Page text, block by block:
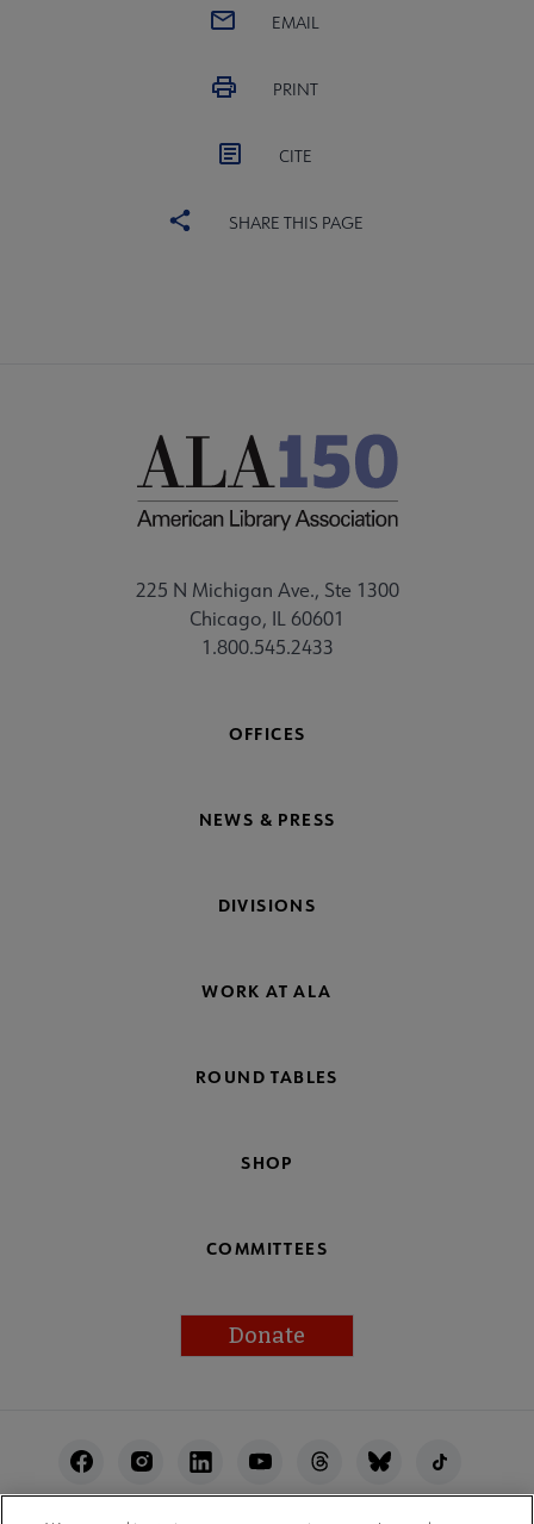
EMAIL
PRINT
CITE
SHARE THIS PAGE
225 N Michigan Ave., Ste 1300
Chicago, IL 60601
1.800.545.2433
OFFICES
NEWS & PRESS
DIVISIONS
WORK AT ALA
ROUND TABLES
SHOP
COMMITTEES
Donate
Utility